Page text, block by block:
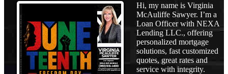
Hi, my name is Virginia
McAuliffe Sawyer. I’m a
Loan Officer with NEXA
Lending LLC., offering
personalized mortgage
solutions, fast customized
quotes, great rates and
service with integrity.